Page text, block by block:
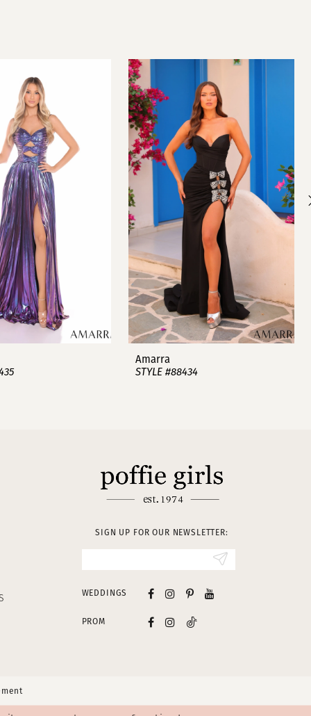
Amarra
STYLE #88434
SIGN UP FOR OUR NEWSLETTER:
WEDDINGS
PROM